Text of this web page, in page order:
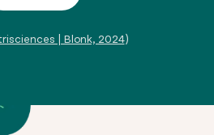
| Blonk, 2024)